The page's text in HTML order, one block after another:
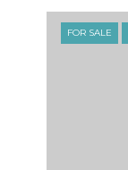
FOR SALE